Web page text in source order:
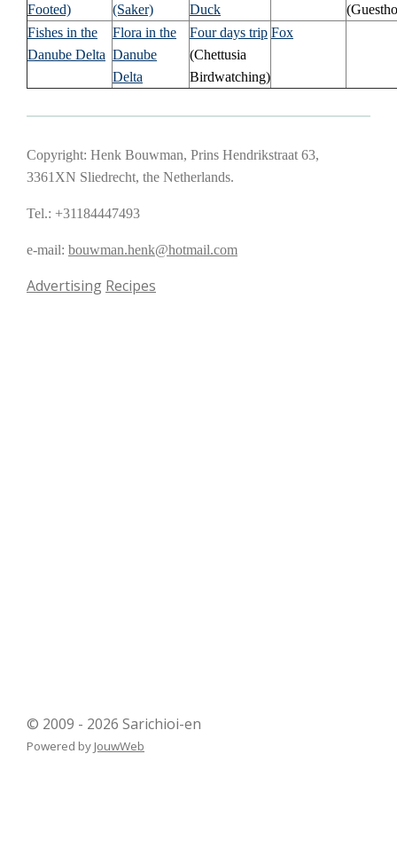
Footed)
(Saker)
Duck
Fishes in the
Danube Delta
Flora in the
Danube
Delta
Four days trip
(Chettusia
Birdwatching)
Fox
Copyright: Henk Bouwman, Prins Hendrikstraat 63,
3361XN Sliedrecht, the Netherlands.
Tel.: +31184447493
e-mail: bouwman.henk@hotmail.com
Advertising Recipes
© 2009 - 2026 Sarichioi-en
Powered by JouwWeb